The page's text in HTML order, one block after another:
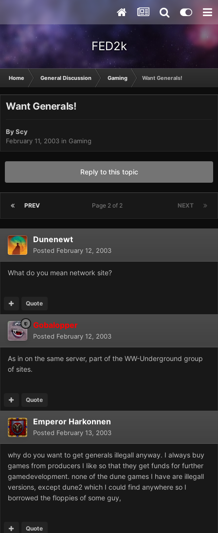
FED2k
Home General Discussion Gaming Want Generals!
Want Generals!
ByScy
February 11, 2003 in Gaming
Reply to this topic
PREV NEXT
Page 2 of 2
Dunenewt
Posted February 12, 2003
What do you mean network site?
Quote
Gobalopper
Posted February 12, 2003
As in on the same server, part of the WW-Underground group
of sites.
Quote
Emperor Harkonnen
Posted February 13, 2003
why do you want to get generals illegall anyway. I always buy
games from producers I like so that they get funds for further
gamedevelopment. none of the dune games I have are illegall
versions, except dune2 which I could find anywhere so I
borrowed the floppies of some guy,
Quote